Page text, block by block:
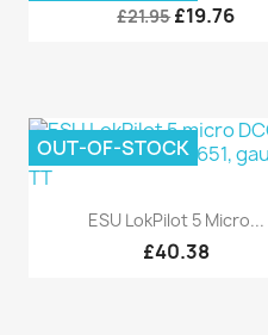
£21.95£19.76
Quick view
ESU LokPilot 5 Micro...
£40.38
OUT-OF-STOCK